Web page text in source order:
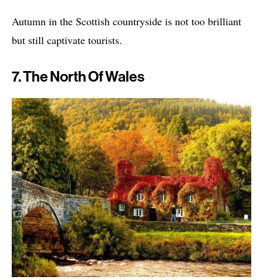
Autumn in the Scottish countryside is not too brilliant
but still captivate tourists.
7. The North Of Wales